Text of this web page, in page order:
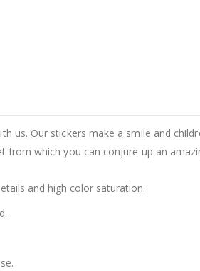
us. Our stickers make a smile and
from which you can conjure up an
and high color saturation.